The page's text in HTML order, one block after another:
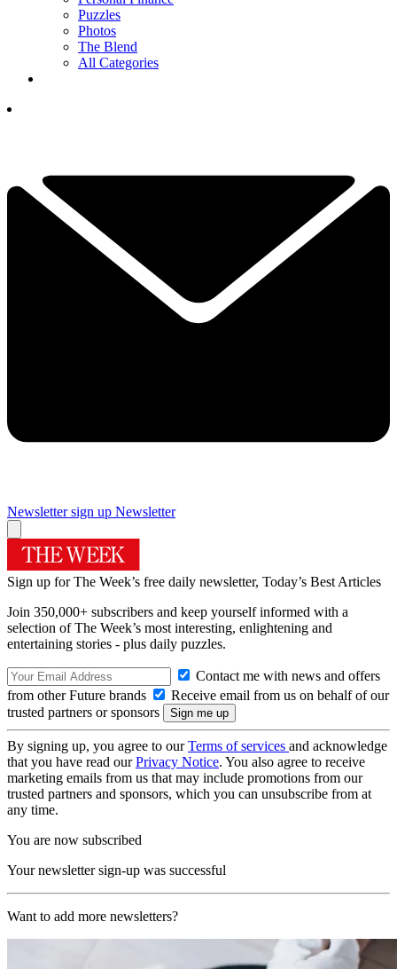
Puzzles
Photos
The Blend
All Categories
Newsletter sign up Newsletter
Sign up for The Week’s free daily newsletter, Today’s Best Articles
Join 350,000+ subscribers and keep yourself informed with a
selection of The Week’s most interesting, enlightening and
entertaining stories - plus daily puzzles.
Contact me with news and offers
from other Future brands
Receive email from us on behalf of our
trusted partners or sponsors
By signing up, you agree to ourTerms of services and acknowledge
that you have read ourPrivacy Notice. You also agree to receive
marketing emails from us that may include promotions from our
trusted partners and sponsors, which you can unsubscribe from at
any time.
You are now subscribed
Your newsletter sign-up was successful
Want to add more newsletters?